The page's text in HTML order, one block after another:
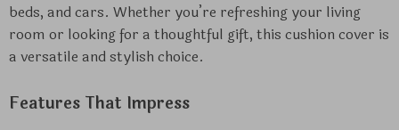
beds, and cars. Whether you’re refreshing your living
room or looking for a thoughtful gift, this cushion cover is
a versatile and stylish choice.
Features That Impress